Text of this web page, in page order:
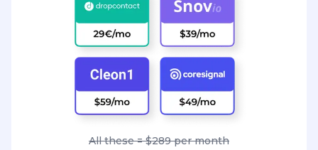
All these = $289 per month